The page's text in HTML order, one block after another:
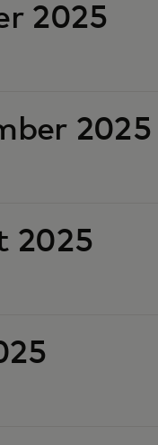
2025
2025
2025